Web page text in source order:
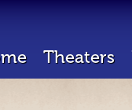
Theaters